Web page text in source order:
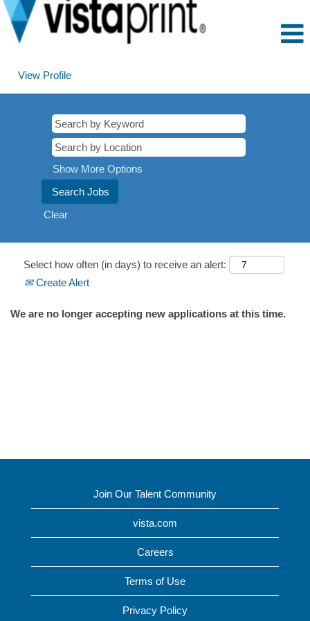
View Profile
Show More Options
Clear
Select how often (in days) to receive an alert:
Create Alert
We are no longer accepting new applications at this time.
Join Our Talent Community
vista.com
Careers
Terms of Use
Privacy Policy